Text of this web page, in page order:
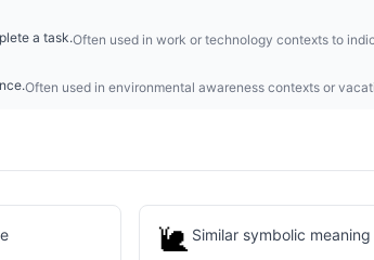
a task.Often used in work or technology contexts to
Often used in environmental awareness contexts or
🐌 Similar symbolic